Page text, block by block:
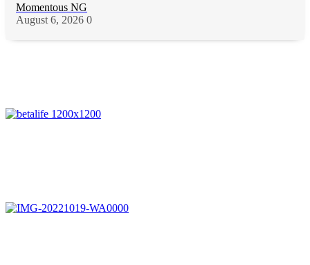
Momentous NG
August 6, 2026 0